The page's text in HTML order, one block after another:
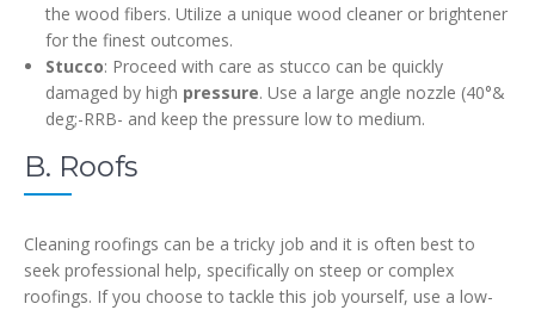
the wood fibers. Utilize a unique wood cleaner or brightener
for the finest outcomes.
Stucco: Proceed with care as stucco can be quickly
damaged by high pressure. Use a large angle nozzle (40°&
deg;-RRB- and keep the pressure low to medium.
B. Roofs
Cleaning roofings can be a tricky job and it is often best to
seek professional help, specifically on steep or complex
roofings. If you choose to tackle this job yourself, use a low-